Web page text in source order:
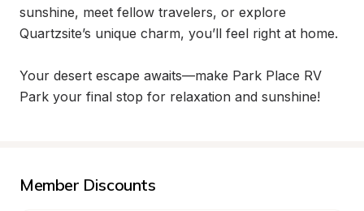
sunshine, meet fellow travelers, or explore
Quartzsite’s unique charm, you’ll feel right at home.
Your desert escape awaits—make Park Place RV
Park your final stop for relaxation and sunshine!
Member Discounts